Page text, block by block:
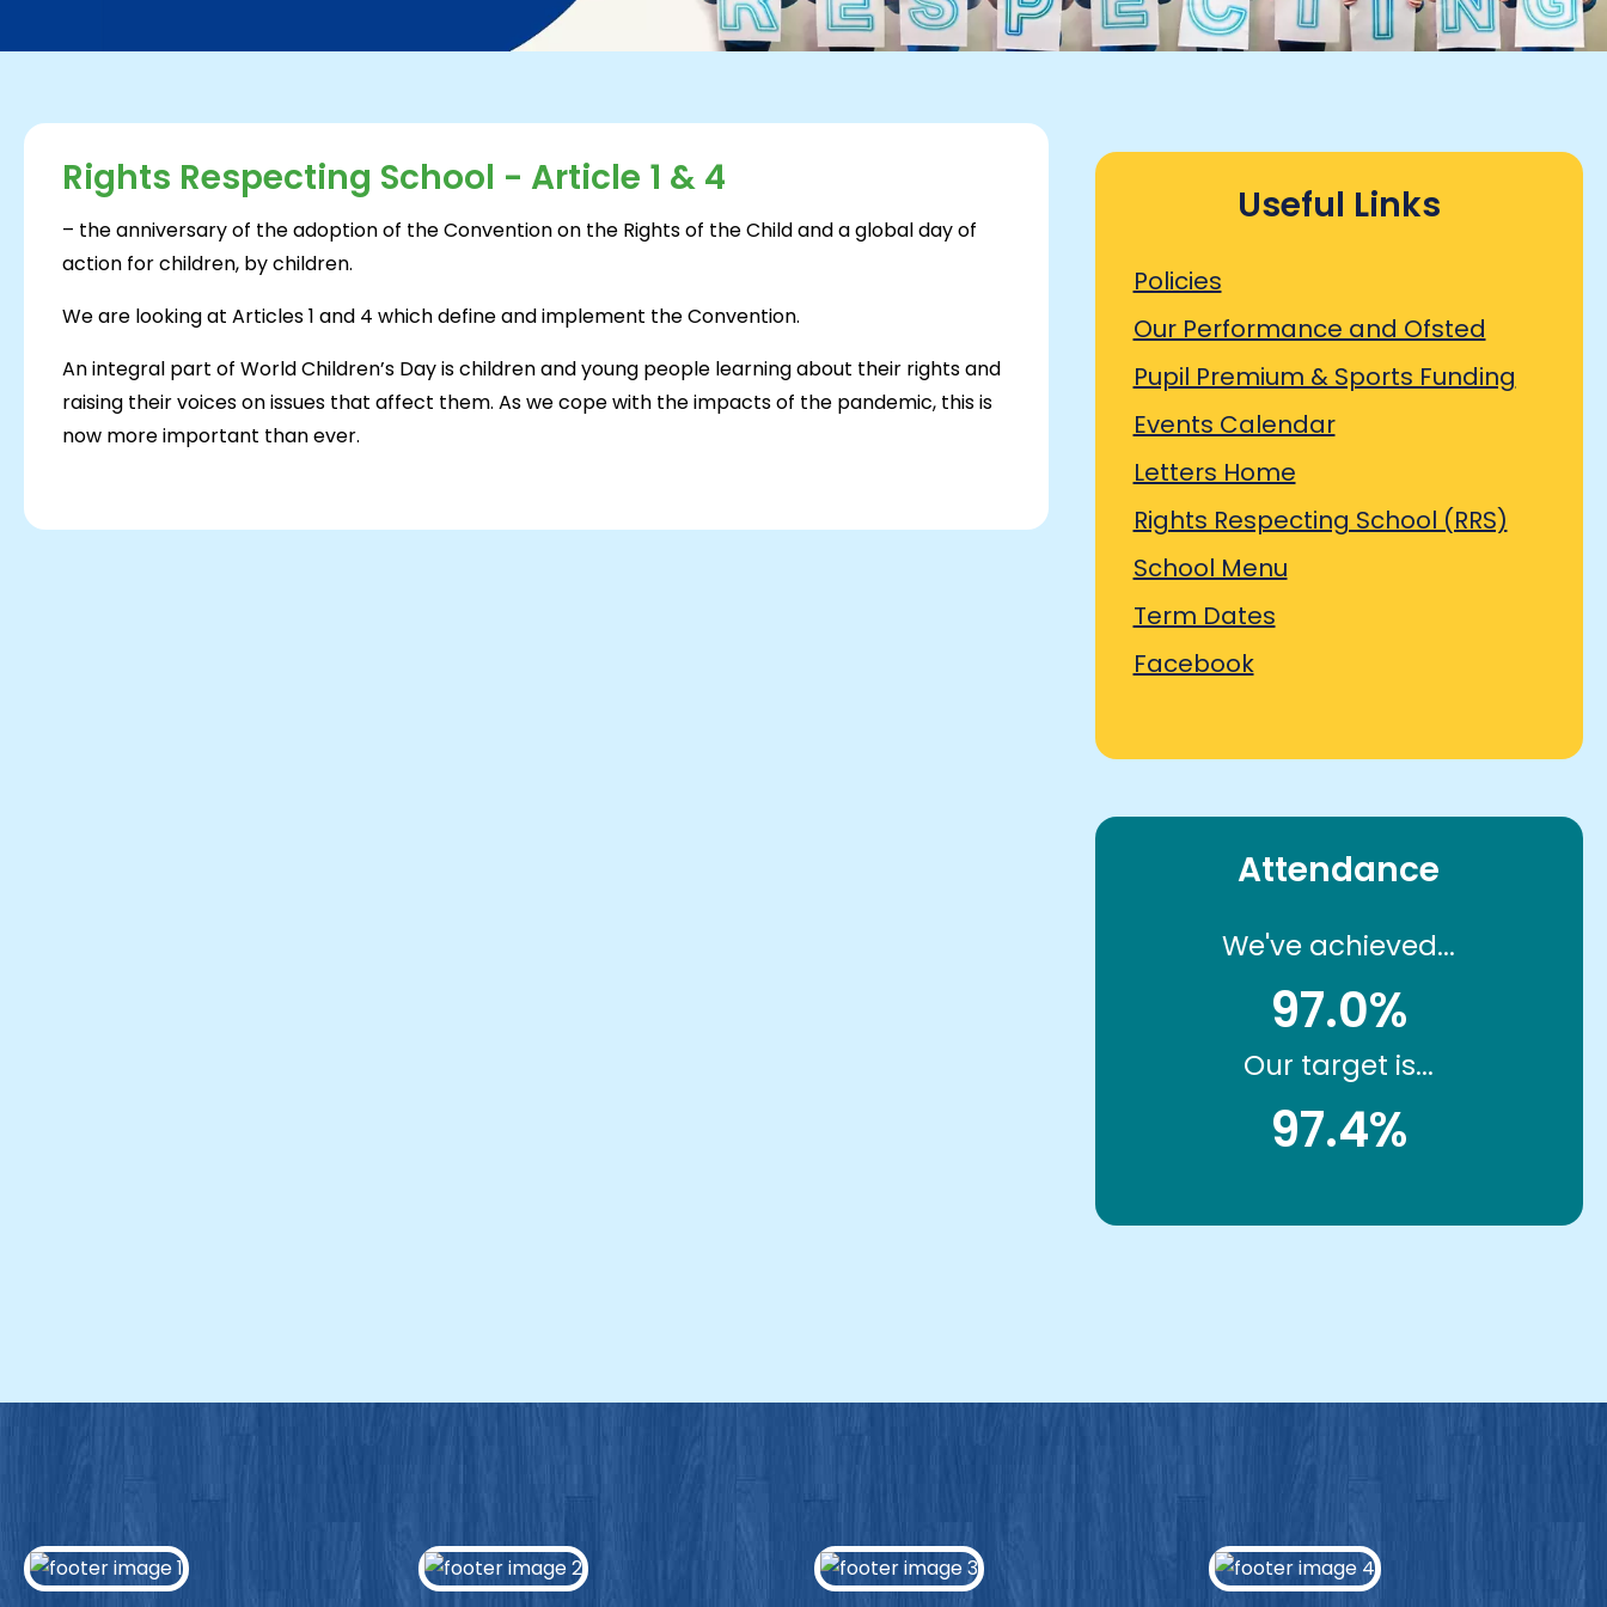
Rights Respecting School - Article 1 & 4
– the anniversary of the adoption of the Convention on the Rights of the Child and a global day of
action for children, by children.
We are looking at Articles 1 and 4 which define and implement the Convention.
An integral part of World Children’s Day is children and young people learning about their rights and
raising their voices on issues that affect them. As we cope with the impacts of the pandemic, this is
now more important than ever.
Useful Links
Policies
Our Performance and Ofsted
Pupil Premium & Sports Funding
Events Calendar
Letters Home
Rights Respecting School (RRS)
School Menu
Term Dates
Facebook
Attendance
We've achieved...
97.0%
Our target is...
97.4%